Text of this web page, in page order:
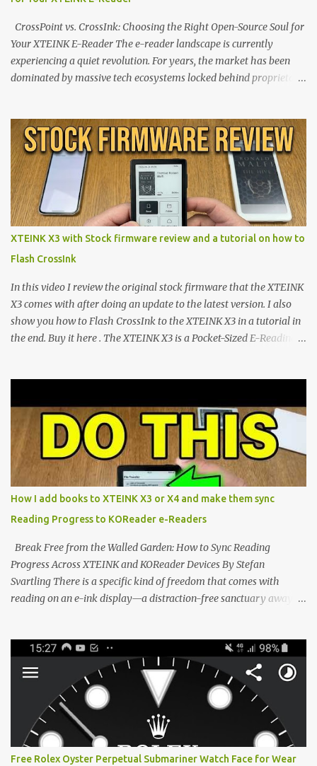
CrossPoint vs. CrossInk: Choosing the Right Open-Source Soul for
Your XTEINK E-Reader The e-reader landscape is currently
experiencing a quiet revolution. For years, the market has been
dominated by massive tech ecosystems locked behind proprietary
shift are the XTEINK X4 and X3 , a pair of highly pocketable,
minimalist e-ink devices powered by the ESP32-C3
microcontroller . While their affordable price tag and compact
footprint make them incredibly appealing, the stock operating
system has left power users feeling constrained by rigid button
mapping and generic typography. Enter the custom firmware
scene , where developers are unleashing the true potential of these
exceptional open-source operating systems: the foundational
CrossPoint firmware and its feature-rich, high-performance fork,
CrossIn...
XTEINK X3 with Stock firmware review and a tutorial on how to
Flash CrossInk
In this video I review the original stock firmware that the XTEINK
X3 comes with after doing an update to the latest version. I also
show you how to Flash CrossInk to the XTEINK X3 in a tutorial in
the end. Buy it here . The XTEINK X3 is a Pocket-Sized E-Reading
dominated by sprawling glass slabs, retina displays, and
notification-heavy ecosystems, a quiet rebellion is taking place in
the world of electronic ink. The XTEINK X3 represents the bleeding
edge of the "micro-reader" movement. It is an unapologetically
minimalist, pocket-sized device designed for a single purpose:
distraction-free reading. Weighing a mere 58 grams and featuring
a beautifully crisp 3.7-inch E Ink display at 259 PPI, the X3 is
designed to live on the back of your smartphone. Thanks to a
clever magnetic back, it sna...
How I add books to XTEINK X3 or X4 and make them sync
Reading Progress to KOReader e-Readers
Break Free from the Walled Garden: How to Sync Reading
Progress Across XTEINK and KOReader Devices By Stefan
Svartling There is a specific kind of freedom that comes with
reading on an e-ink display—a distraction-free sanctuary away
XTEINK X4, and e-Readers running KOReader, I often switch
between form factors depending on where I am. But moving
between different e-readers usually introduces a frustrating
problem: losing your reading progress. If you are trapped in an
ecosystem like Amazon's Kindle, cross-device syncing happens
automatically behind the scenes. But what if you prefer open
systems, or you want to sync your pocket-friendly XTEINK device
Free Rolex Oyster Perpetual Submariner Watch Face for Wear